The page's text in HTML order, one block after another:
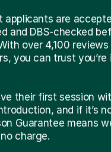
applicants are
and DBS-checked
over 4,100
you can trust you’re
their first session
and if it’s
Guarantee means
charge.